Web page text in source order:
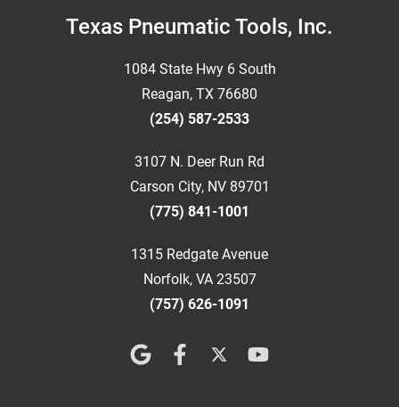
FooterTexas Pneumatic Tools, Inc.
1084 State Hwy 6 South
Reagan, TX 76680
(254) 587-2533
3107 N. Deer Run Rd
Carson City, NV 89701
(775) 841-1001
1315 Redgate Avenue
Norfolk, VA 23507
(757) 626-1091